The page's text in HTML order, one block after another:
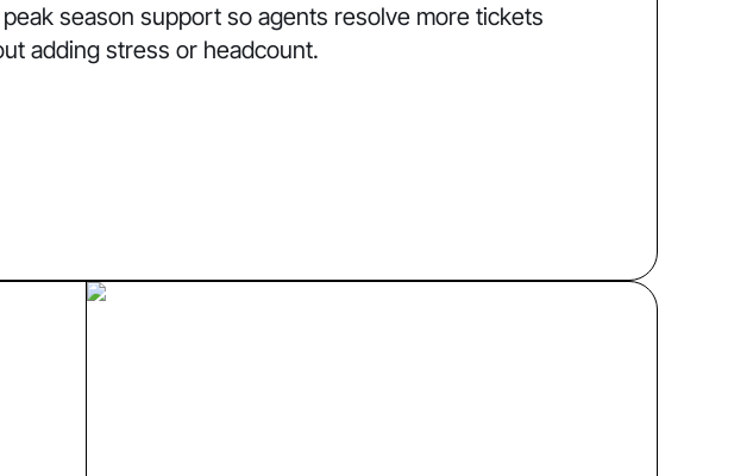
season support so agents resolve more tickets
adding stress or headcount.